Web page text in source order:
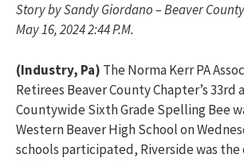
Story by Sandy Giordano – Beaver
May 16, 2024 2:44 P.M.
(Industry, Pa) The Norma Kerr PA
Retirees Beaver County Chapter’s 33rd
Countywide Sixth Grade Spelling Bee
Western Beaver High School on
schools participated, Riverside was